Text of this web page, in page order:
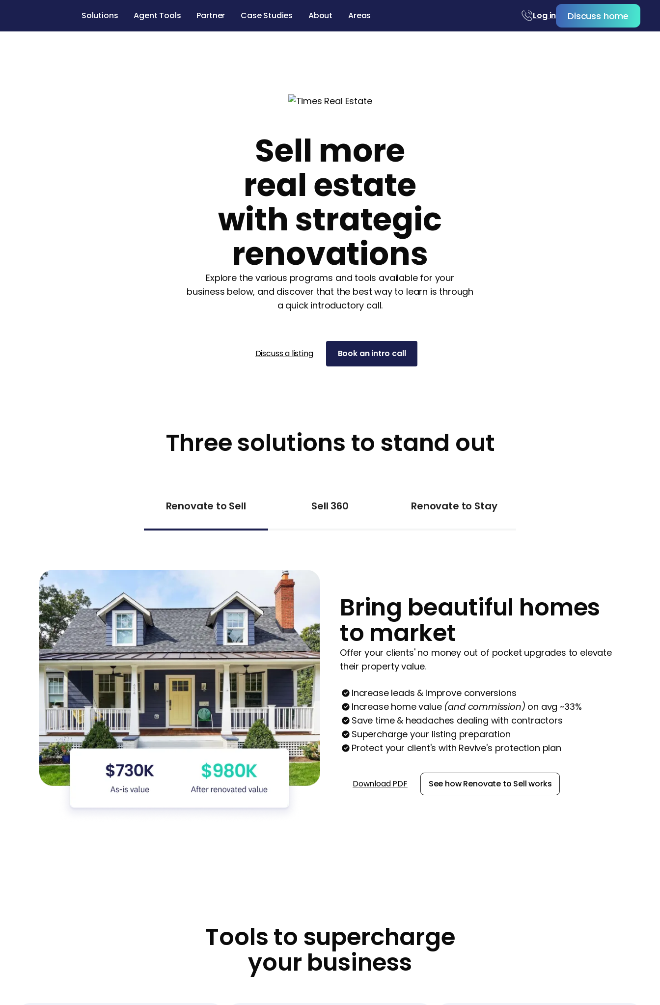
Solutions Agent Tools Partner Case Studies About Areas Log in Discuss home
Sell more
real estate
with strategic
renovations
Explore the various programs and tools available for your
business below, and discover that the best way to learn is through
a quick introductory call.
Discuss a listing Book an intro call
Three solutions to stand out
Renovate to Sell Sell 360 Renovate to Stay
Bring beautiful homes
to market
Offer your clients' no money out of pocket upgrades to elevate
their property value.
Increase leads & improve conversions
Increase home value (and commission) on avg ~33%
Save time & headaches dealing with contractors
Supercharge your listing preparation
Protect your client's with Revive's protection plan
Download PDF See how Renovate to Sell works
Tools to supercharge
your business